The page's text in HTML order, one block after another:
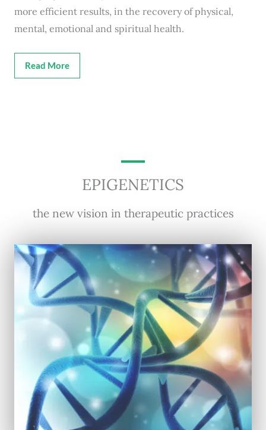
more efficient results, in the recovery of physical,
mental, emotional and spiritual health.
Read More
EPIGENETICS
the new vision in therapeutic practices